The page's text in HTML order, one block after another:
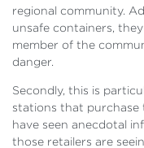
regional community.
unsafe containers,
member of the
danger.
Secondly, this is
stations that purchase
have seen anecdotal
those retailers are